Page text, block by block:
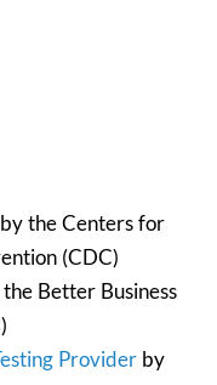
theCenters for
(CDC)
Better Business
Providerby